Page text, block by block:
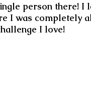
person there! I
I was completely
I love!